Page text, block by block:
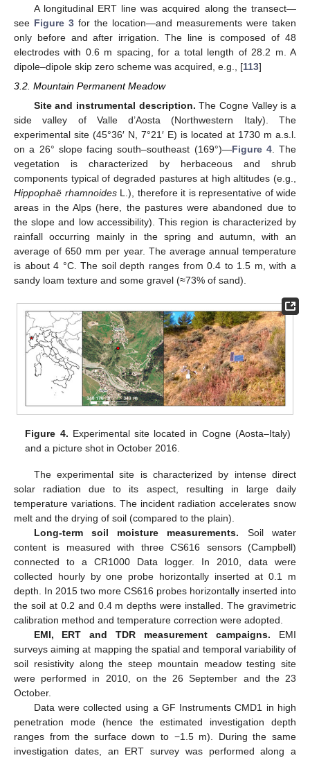
A longitudinal ERT line was acquired along the transect—
see Figure 3 for the location—and measurements were taken
only before and after irrigation. The line is composed of 48
electrodes with 0.6 m spacing, for a total length of 28.2 m. A
dipole–dipole skip zero scheme was acquired, e.g., [113]
3.2. Mountain Permanent Meadow
Site and instrumental description. The Cogne Valley is a
side valley of Valle d’Aosta (Northwestern Italy). The
experimental site (45°36′ N, 7°21′ E) is located at 1730 m a.s.l.
on a 26° slope facing south–southeast (169°)—Figure 4. The
vegetation is characterized by herbaceous and shrub
components typical of degraded pastures at high altitudes (e.g.,
Hippophaë rhamnoidesL.), therefore it is representative of wide
areas in the Alps (here, the pastures were abandoned due to
the slope and low accessibility). This region is characterized by
rainfall occurring mainly in the spring and autumn, with an
average of 650 mm per year. The average annual temperature
is about 4 °C. The soil depth ranges from 0.4 to 1.5 m, with a
sandy loam texture and some gravel (≈73% of sand).
Figure 4. Experimental site located in Cogne (Aosta–Italy)
and a picture shot in October 2016.
The experimental site is characterized by intense direct
solar radiation due to its aspect, resulting in large daily
temperature variations. The incident radiation accelerates snow
melt and the drying of soil (compared to the plain).
Long-term soil moisture measurements. Soil water
content is measured with three CS616 sensors (Campbell)
connected to a CR1000 Data logger. In 2010, data were
collected hourly by one probe horizontally inserted at 0.1 m
depth. In 2015 two more CS616 probes horizontally inserted into
the soil at 0.2 and 0.4 m depths were installed. The gravimetric
calibration method and temperature correction were adopted.
EMI, ERT and TDR measurement campaigns. EMI
surveys aiming at mapping the spatial and temporal variability of
soil resistivity along the steep mountain meadow testing site
were performed in 2010, on the 26 September and the 23
October.
Data were collected using a GF Instruments CMD1 in high
penetration mode (hence the estimated investigation depth
ranges from the surface down to −1.5 m). During the same
investigation dates, an ERT survey was performed along a